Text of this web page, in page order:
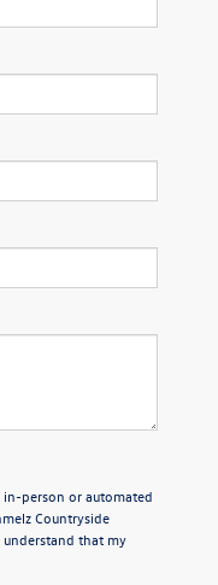
person or automated
Countryside
that my